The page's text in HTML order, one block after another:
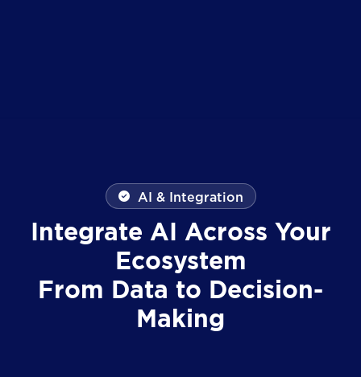
AI & Integration
Integrate AI Across Your
Ecosystem
From Data to Decision-
Making